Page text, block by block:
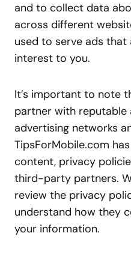
and to collect data
across different
used to serve ads
interest to you.
It’s important to note
partner with
advertising networks
TipsForMobile.com
content, privacy
third-party partners.
review the privacy
understand how they
your information.